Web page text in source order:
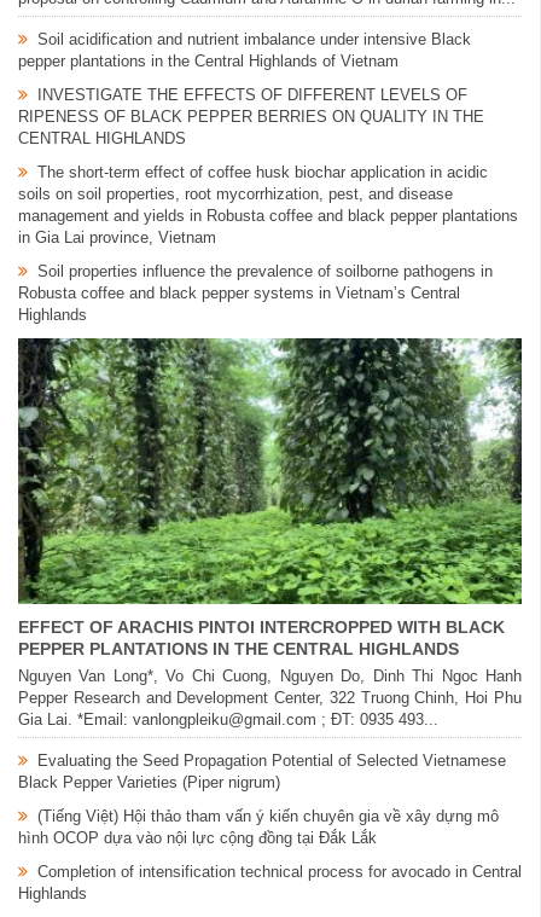
Soil acidification and nutrient imbalance under intensive Black
pepper plantations in the Central Highlands of Vietnam
INVESTIGATE THE EFFECTS OF DIFFERENT LEVELS OF
RIPENESS OF BLACK PEPPER BERRIES ON QUALITY IN THE
CENTRAL HIGHLANDS
The short-term effect of coffee husk biochar application in acidic
soils on soil properties, root mycorrhization, pest, and disease
management and yields in Robusta coffee and black pepper plantations
in Gia Lai province, Vietnam
Soil properties influence the prevalence of soilborne pathogens in
Robusta coffee and black pepper systems in Vietnam’s Central
Highlands
EFFECT OF ARACHIS PINTOI INTERCROPPED WITH BLACK
PEPPER PLANTATIONS IN THE CENTRAL HIGHLANDS
Nguyen Van Long*, Vo Chi Cuong, Nguyen Do, Dinh Thi Ngoc Hanh
Pepper Research and Development Center, 322 Truong Chinh, Hoi Phu
Gia Lai. *Email: vanlongpleiku@gmail.com ; ĐT: 0935 493...
Evaluating the Seed Propagation Potential of Selected Vietnamese
Black Pepper Varieties (Piper nigrum)
(Tiếng Việt) Hội thảo tham vấn ý kiến chuyên gia về xây dựng mô
hình OCOP dựa vào nội lực cộng đồng tại Đắk Lắk
Completion of intensification technical process for avocado in Central
Highlands